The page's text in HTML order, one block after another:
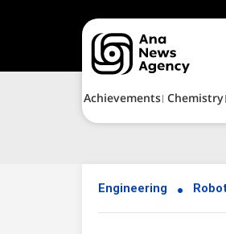
Achievements Chemistry
Engineering